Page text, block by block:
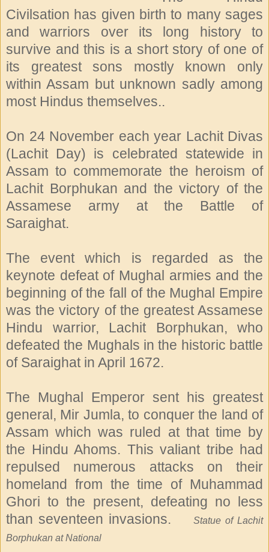
Civilsation has given birth to many sages
and warriors over its long history to
survive and this is a short story of one of
its greatest sons mostly known only
within Assam but unknown sadly among
most Hindus themselves..
On 24 November each year Lachit Divas
(Lachit Day) is celebrated statewide in
Assam to commemorate the heroism of
Lachit Borphukan and the victory of the
Assamese army at the Battle of
Saraighat.
The event which is regarded as the
keynote defeat of Mughal armies and the
beginning of the fall of the Mughal Empire
was the victory of the greatest Assamese
Hindu warrior, Lachit Borphukan, who
defeated the Mughals in the historic battle
of Saraighat in April 1672.
The Mughal Emperor sent his greatest
general, Mir Jumla, to conquer the land of
Assam which was ruled at that time by
the Hindu Ahoms. This valiant tribe had
repulsed numerous attacks on their
homeland from the time of Muhammad
Ghori to the present, defeating no less
than seventeen invasions.
Statue of Lachit
Borphukan at National